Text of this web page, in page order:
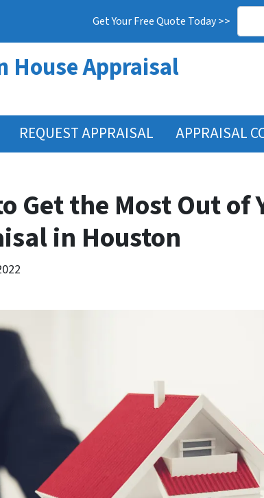
Get Your Free Quote Today >>
House Appraisal
REQUEST APPRAISAL APPRAISAL
Get the Most Out of
in Houston